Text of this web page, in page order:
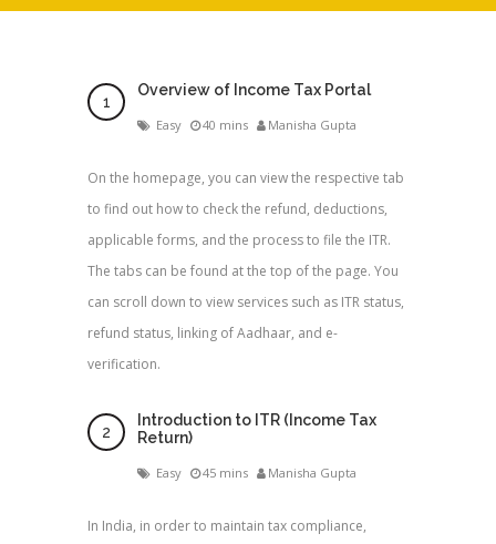
Overview of Income Tax Portal
Easy 40 mins Manisha Gupta
On the homepage, you can view the respective tab
to find out how to check the refund, deductions,
applicable forms, and the process to file the ITR.
The tabs can be found at the top of the page. You
can scroll down to view services such as ITR status,
refund status, linking of Aadhaar, and e-
verification.
Introduction to ITR (Income Tax
Return)
Easy 45 mins Manisha Gupta
In India, in order to maintain tax compliance,